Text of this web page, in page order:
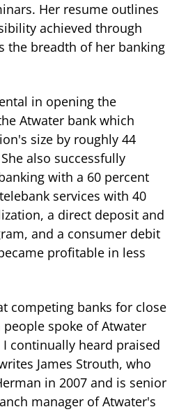
Her resume outlines
achieved through
the breadth of her banking
in opening the
Atwater bank which
size by roughly 44
also successfully
with a 60 percent
services with 40
a direct deposit and
and a consumer debit
profitable in less
competing banks for close
spoke of Atwater
I continually heard praised
James Strouth, who
in 2007 and is senior
manager of Atwater's